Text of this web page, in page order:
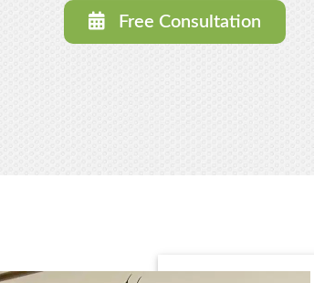
Free Consultation